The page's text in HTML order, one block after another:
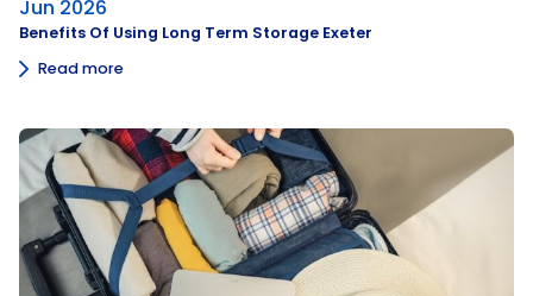
Jun 2026
Benefits Of Using Long Term Storage Exeter
Read more